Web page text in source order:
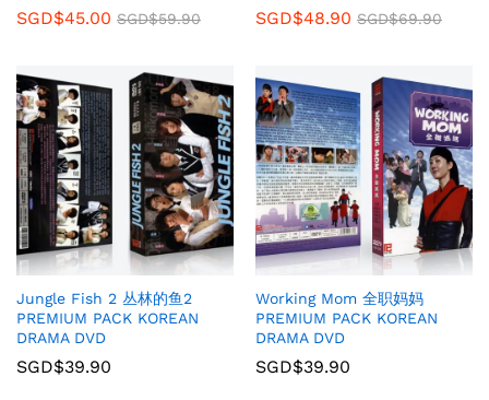
SGD$45.00 SGD$59.90 SGD$48.90 SGD$69.90
Jungle Fish 2 丛林的鱼2
PREMIUM PACK KOREAN
DRAMA DVD
SGD$39.90
Working Mom 全职妈妈
PREMIUM PACK KOREAN
DRAMA DVD
SGD$39.90